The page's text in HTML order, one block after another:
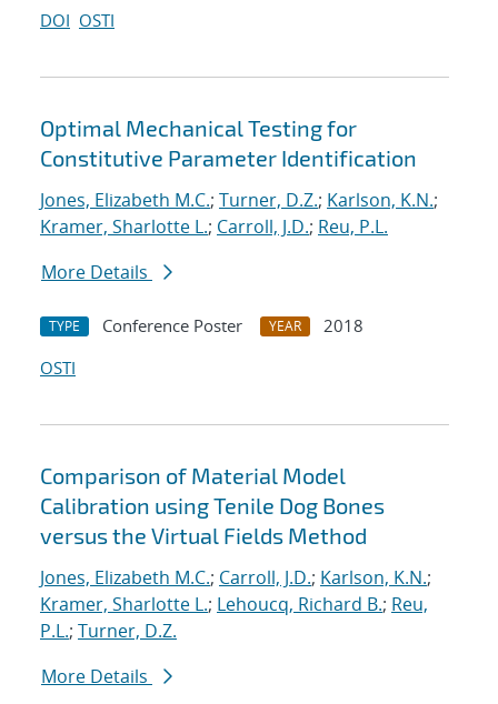
DOI OSTI
Optimal Mechanical Testing for
Constitutive Parameter Identification
Jones, Elizabeth M.C.; Turner, D.Z.; Karlson, K.N.;
Kramer, Sharlotte L.; Carroll, J.D.; Reu, P.L.
More Details
TYPE Conference Poster YEAR
2018
OSTI
Comparison of Material Model
Calibration using Tenile Dog Bones
versus the Virtual Fields Method
Jones, Elizabeth M.C.; Carroll, J.D.; Karlson, K.N.;
Kramer, Sharlotte L.; Lehoucq, Richard B.; Reu,
P.L.; Turner, D.Z.
More Details